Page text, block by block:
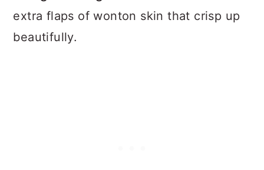
extra flaps of wonton skin that crisp up
beautifully.